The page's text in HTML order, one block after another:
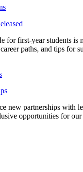
for first-year students is
paths, and tips for
new partnerships with
opportunities for our